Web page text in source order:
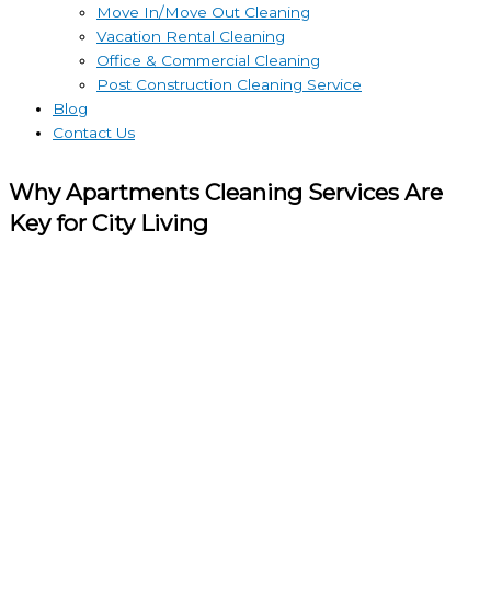
Move In/Move Out Cleaning
Vacation Rental Cleaning
Office & Commercial Cleaning
Post Construction Cleaning Service
Blog
Contact Us
Why Apartments Cleaning Services Are
Key for City Living